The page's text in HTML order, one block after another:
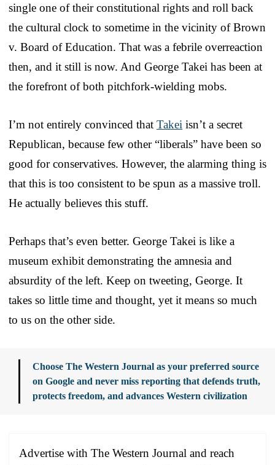
single one of their constitutional rights and roll back
the cultural clock to sometime in the vicinity of Brown
v. Board of Education. That was a febrile overreaction
then, and it still is now. And George Takei has been at
the forefront of both pitchfork-wielding mobs.
I’m not entirely convinced that Takei isn’t a secret
Republican, because few other “liberals” have been so
good for conservatives. However, the alarming thing is
that this is too consistent to be spun as a massive troll.
He actually believes this stuff.
Perhaps that’s even better. George Takei is like a
museum exhibit demonstrating the amnesia and
absurdity of the left. Keep on tweeting, George. It
takes so little time and thought, yet it means so much
to us on the other side.
Choose The Western Journal as your preferred source
on Google and never miss reporting that defends truth,
protects freedom, and advances Western civilization
Advertise with The Western Journal and reach